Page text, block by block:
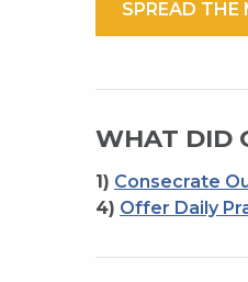
SPREAD THE
WHAT DID
1) Consecrate
4) Offer Daily